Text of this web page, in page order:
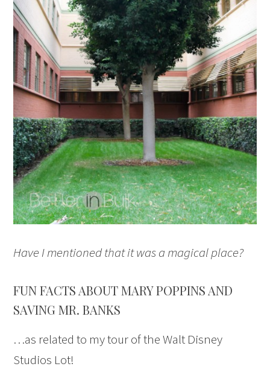
Have I mentioned that it was a magical place?
FUN FACTS ABOUT MARY POPPINS AND
SAVING MR. BANKS
…as related to my tour of the Walt Disney
Studios Lot!